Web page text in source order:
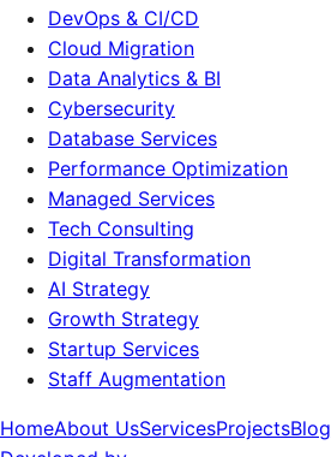
DevOps & CI/CD
Cloud Migration
Data Analytics & BI
Cybersecurity
Database Services
Performance Optimization
Managed Services
Tech Consulting
Digital Transformation
AI Strategy
Growth Strategy
Startup Services
Staff Augmentation
HomeAbout UsServicesProjectsBlog